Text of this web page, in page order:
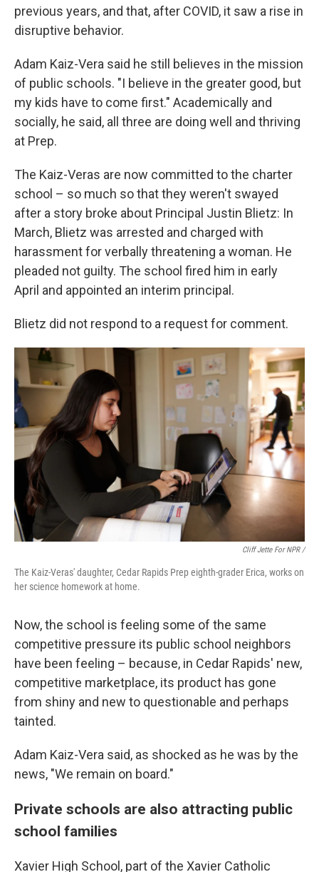
previous years, and that, after COVID, it saw a rise in
disruptive behavior.
Adam Kaiz-Vera said he still believes in the mission
of public schools. "I believe in the greater good, but
my kids have to come first." Academically and
socially, he said, all three are doing well and thriving
at Prep.
The Kaiz-Veras are now committed to the charter
school – so much so that they weren't swayed
after a story broke about Principal Justin Blietz: In
March, Blietz was arrested and charged with
harassment for verbally threatening a woman. He
pleaded not guilty. The school fired him in early
April and appointed an interim principal.
Blietz did not respond to a request for comment.
Cliff Jette For NPR /
The Kaiz-Veras' daughter, Cedar Rapids Prep eighth-grader Erica, works on
her science homework at home.
Now, the school is feeling some of the same
competitive pressure its public school neighbors
have been feeling – because, in Cedar Rapids' new,
competitive marketplace, its product has gone
from shiny and new to questionable and perhaps
tainted.
Adam Kaiz-Vera said, as shocked as he was by the
news, "We remain on board."
Private schools are also attracting public
school families
Xavier High School, part of the Xavier Catholic